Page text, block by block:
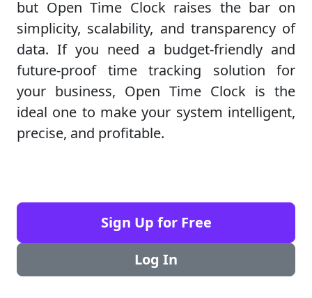
but Open Time Clock raises the bar on
simplicity, scalability, and transparency of
data. If you need a budget-friendly and
future-proof time tracking solution for
your business, Open Time Clock is the
ideal one to make your system intelligent,
precise, and profitable.
Sign Up for Free
Log In